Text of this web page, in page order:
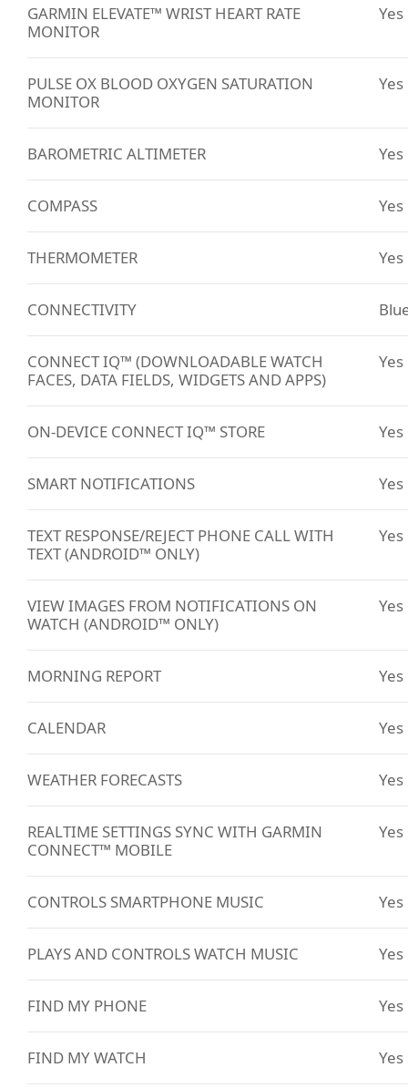
GARMIN ELEVATE™ WRIST HEART RATE
MONITOR
Yes
PULSE OX BLOOD OXYGEN SATURATION
MONITOR
Yes
BAROMETRIC ALTIMETER Yes
COMPASS Yes
THERMOMETER Yes
CONNECTIVITY
CONNECT IQ™ (DOWNLOADABLE WATCH
FACES, DATA FIELDS, WIDGETS AND APPS)
Yes
ON-DEVICE CONNECT IQ™ STORE Yes
SMART NOTIFICATIONS Yes
TEXT RESPONSE/REJECT PHONE CALL WITH
TEXT (ANDROID™ ONLY)
Yes
VIEW IMAGES FROM NOTIFICATIONS ON
WATCH (ANDROID™ ONLY)
Yes
MORNING REPORT Yes
CALENDAR Yes
WEATHER FORECASTS Yes
REALTIME SETTINGS SYNC WITH GARMIN
CONNECT™ MOBILE
Yes
CONTROLS SMARTPHONE MUSIC Yes
PLAYS AND CONTROLS WATCH MUSIC Yes
FIND MY PHONE Yes
FIND MY WATCH Yes